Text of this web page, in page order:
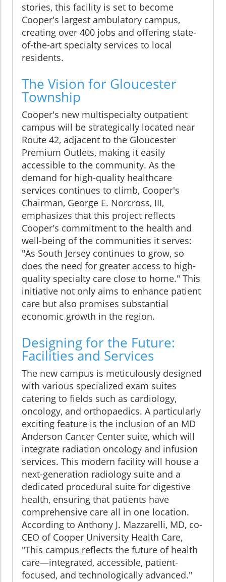
stories, this facility is set to become
Cooper's largest ambulatory campus,
creating over 400 jobs and offering state-
of-the-art specialty services to local
residents.
The Vision for Gloucester
Township
Cooper's new multispecialty outpatient
campus will be strategically located near
Route 42, adjacent to the Gloucester
Premium Outlets, making it easily
accessible to the community. As the
demand for high-quality healthcare
services continues to climb, Cooper's
Chairman, George E. Norcross, III,
emphasizes that this project reflects
Cooper's commitment to the health and
well-being of the communities it serves:
"As South Jersey continues to grow, so
does the need for greater access to high-
quality specialty care close to home." This
initiative not only aims to enhance patient
care but also promises substantial
economic growth in the region.
Designing for the Future:
Facilities and Services
The new campus is meticulously designed
with various specialized exam suites
catering to fields such as cardiology,
oncology, and orthopaedics. A particularly
exciting feature is the inclusion of an MD
Anderson Cancer Center suite, which will
integrate radiation oncology and infusion
services. This modern facility will house a
next-generation radiology suite and a
dedicated procedural suite for digestive
health, ensuring that patients have
comprehensive care all in one location.
According to Anthony J. Mazzarelli, MD, co-
CEO of Cooper University Health Care,
"This campus reflects the future of health
care—integrated, accessible, patient-
focused, and technologically advanced."